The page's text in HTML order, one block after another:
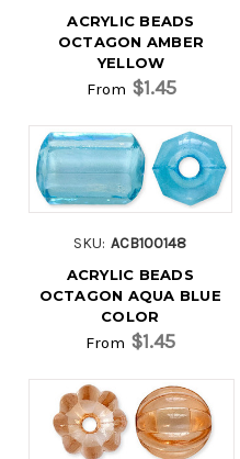
ACRYLIC BEADS
OCTAGON AMBER
YELLOW
From $1.45
SKU: ACB100148
ACRYLIC BEADS
OCTAGON AQUA BLUE
COLOR
From $1.45